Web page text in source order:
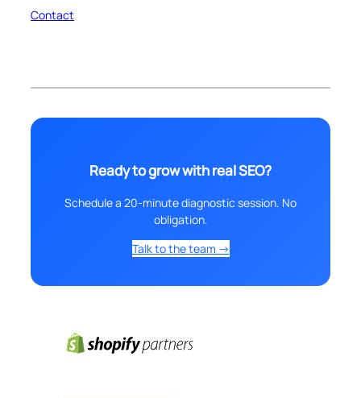
Contact
Ready to grow with real SEO?
Schedule a 20-minute diagnostic session. No
obligation.
Talk to the team →